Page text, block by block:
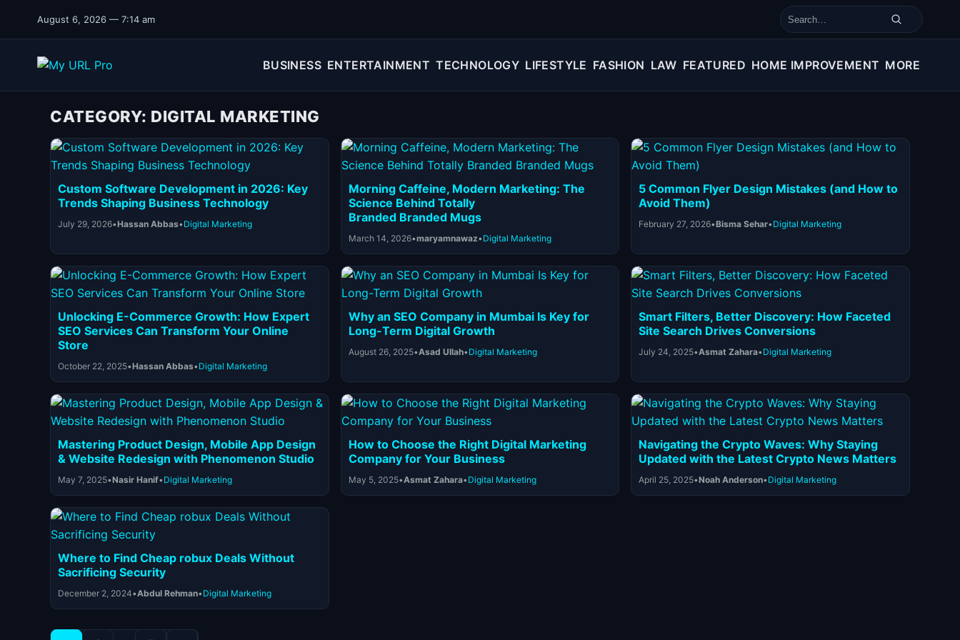
August 6, 2026 — 7:14 am
Search for:
BUSINESS ENTERTAINMENT TECHNOLOGY LIFESTYLE FASHION LAW FEATURED HOME IMPROVEMENT MORE
CATEGORY: DIGITAL MARKETING
Custom Software Development in 2026: Key
Trends Shaping Business Technology
July 29, 2026•Hassan Abbas•Digital Marketing
Morning Caffeine, Modern Marketing: The
Science Behind Totally
Branded Branded Mugs
March 14, 2026•maryamnawaz•Digital Marketing
5 Common Flyer Design Mistakes (and How to
Avoid Them)
February 27, 2026•Bisma Sehar•Digital Marketing
Unlocking E-Commerce Growth: How Expert
SEO Services Can Transform Your Online
Store
October 22, 2025•Hassan Abbas•Digital Marketing
Why an SEO Company in Mumbai Is Key for
Long-Term Digital Growth
August 26, 2025•Asad Ullah•Digital Marketing
Smart Filters, Better Discovery: How Faceted
Site Search Drives Conversions
July 24, 2025•Asmat Zahara•Digital Marketing
Mastering Product Design, Mobile App Design
& Website Redesign with Phenomenon Studio
May 7, 2025•Nasir Hanif•Digital Marketing
How to Choose the Right Digital Marketing
Company for Your Business
May 5, 2025•Asmat Zahara•Digital Marketing
Navigating the Crypto Waves: Why Staying
Updated with the Latest Crypto News Matters
April 25, 2025•Noah Anderson•Digital Marketing
Where to Find Cheap robux Deals Without
Sacrificing Security
December 2, 2024•Abdul Rehman•Digital Marketing